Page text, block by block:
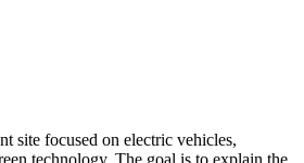
site focused on electric vehicles,